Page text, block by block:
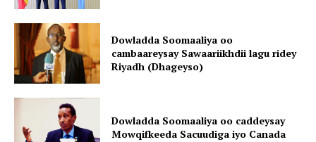
Dowladda Soomaaliya oo
cambaareysay Sawaariikhdii lagu ridey
Riyadh (Dhageyso)
Dowladda Soomaaliya oo caddeysay
Mowqifkeeda Sacuudiga iyo Canada